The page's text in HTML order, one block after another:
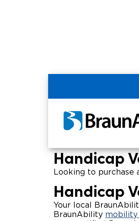
Handicap
Looking to purchase
Handicap
Your local
BraunAbility mobility